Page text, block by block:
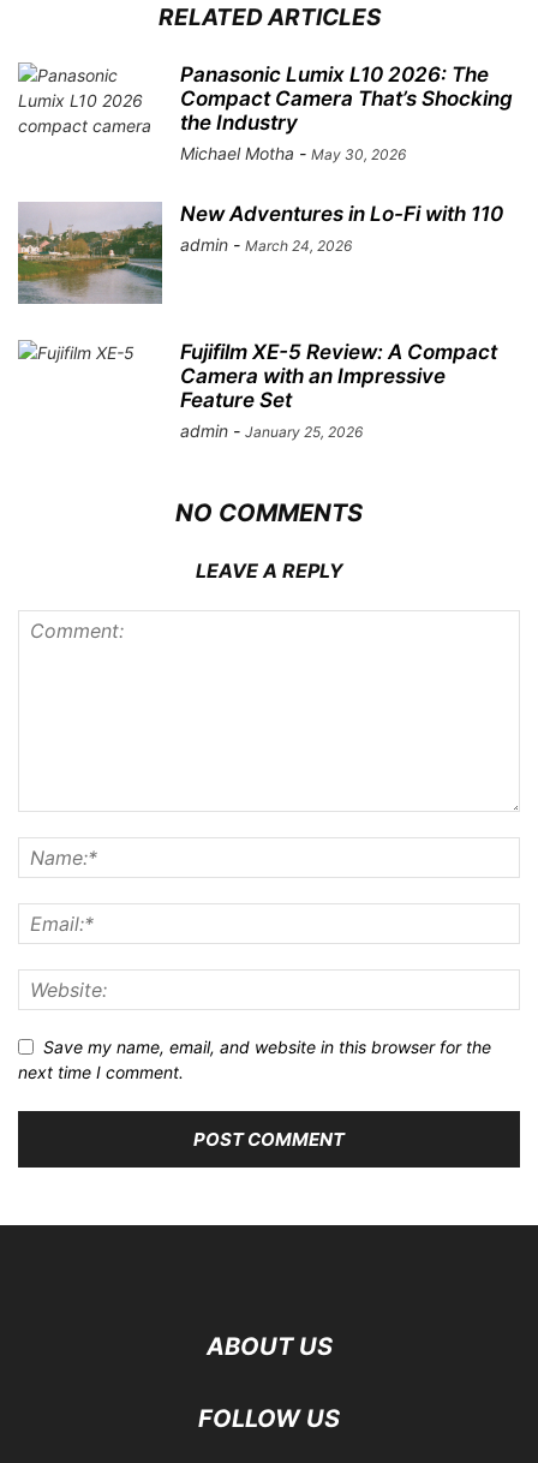
RELATED ARTICLES
Panasonic Lumix L10 2026: The
Compact Camera That’s Shocking
the Industry
Michael Motha - May 30, 2026
New Adventures in Lo-Fi with 110
admin - March 24, 2026
Fujifilm XE-5 Review: A Compact
Camera with an Impressive
Feature Set
admin - January 25, 2026
NO COMMENTS
LEAVE A REPLY
Save my name, email, and website in this browser for the
next time I comment.
ABOUT US
FOLLOW US